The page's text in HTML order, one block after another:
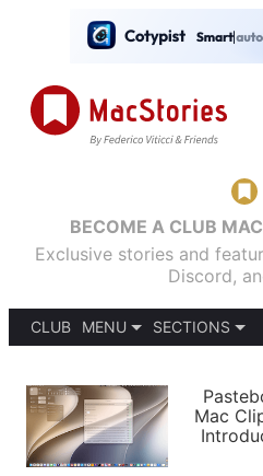
BECOME A CLUB
Exclusive stories and
Discord,
CLUB
MENU
PODCASTS
SHORTCUTS
SETUPS
SECTIONS
APPS
STORIES
Mac